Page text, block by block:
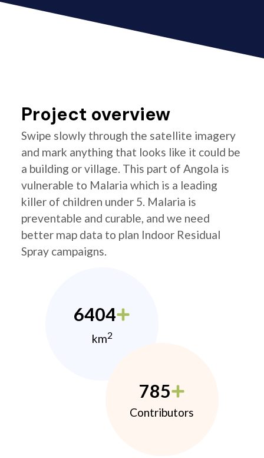
Project overview
Swipe slowly through the satellite imagery
and mark anything that looks like it could be
a building or village. This part of Angola is
vulnerable to Malaria which is a leading
killer of children under 5. Malaria is
preventable and curable, and we need
better map data to plan Indoor Residual
Spray campaigns.
6404
km2
785
Contributors